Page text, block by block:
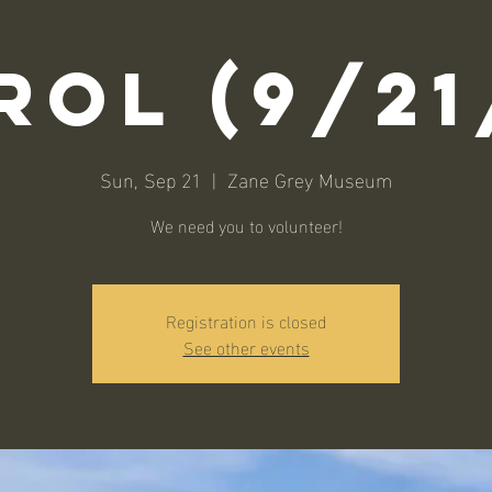
(9/
Sun, Sep 21
  |
Zane Grey Museum
We need you to volunteer!
Registration is closed
See other events